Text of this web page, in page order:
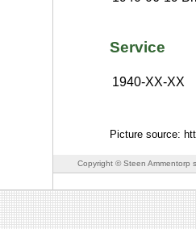
Service
1940-XX-XX
Picture source:
Copyright © Steen Ammentorp